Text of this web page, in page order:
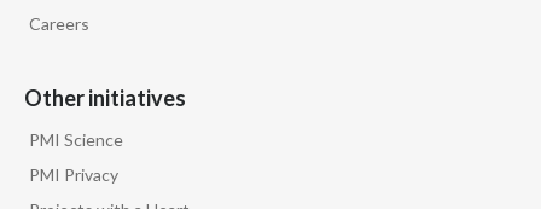
Careers
Other initiatives
PMI Science
PMI Privacy